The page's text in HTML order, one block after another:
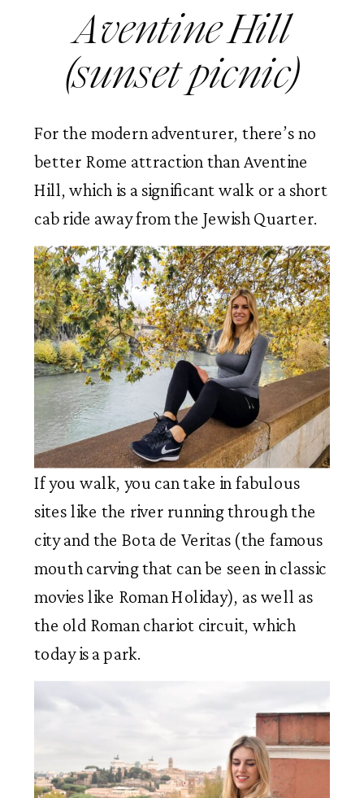
Aventine Hill
(sunset picnic)
For the modern adventurer, there’s no
better Rome attraction than Aventine
Hill, which is a significant walk or a short
cab ride away from the Jewish Quarter.
If you walk, you can take in fabulous
sites like the river running through the
city and the Bota de Veritas (the famous
mouth carving that can be seen in classic
movies like Roman Holiday), as well as
the old Roman chariot circuit, which
today is a park.